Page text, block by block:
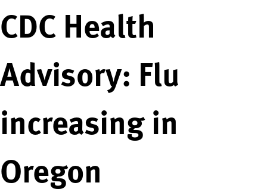
CDC Health
Advisory: Flu
increasing in
Oregon